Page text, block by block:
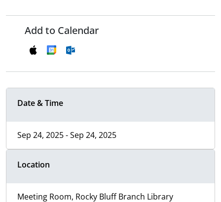
Add to Calendar
Date & Time
Sep 24, 2025 - Sep 24, 2025
Location
Meeting Room, Rocky Bluff Branch Library